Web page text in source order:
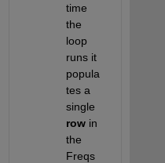
time
the
loop
runs it
popula
tes a
row in
the
Freqs